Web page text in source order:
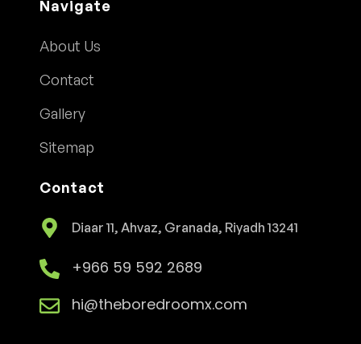
Navigate
About Us
Contact
Gallery
Sitemap
Contact
Diaar 11, Ahvaz, Granada, Riyadh 13241
+966 59 592 2689
hi@theboredroomx.com